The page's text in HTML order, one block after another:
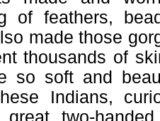
of feathers,
made those
thousands of
so soft and
Indians,